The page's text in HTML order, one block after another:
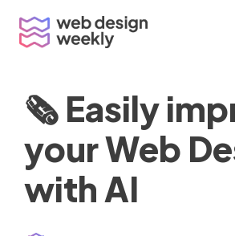
content
🗞 Easily
your Web
with AI